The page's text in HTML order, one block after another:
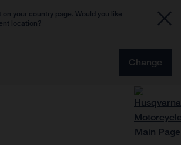
on your country page. Would you like
location?
Change